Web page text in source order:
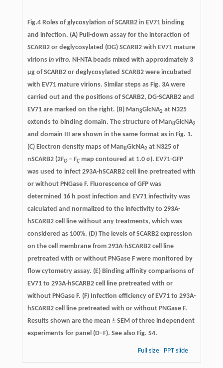
Fig.4 Roles of glycosylation of SCARB2 in EV71 binding
and infection. (A) Pull-down assay for the interaction of
SCARB2 or deglycosylated (DG) SCARB2 with EV71 mature
virions in vitro. Ni-NTA beads mixed with approximately 3
μg of SCARB2 or deglycosylated SCARB2 were incubated
with EV71 mature virions. Similar steps as Fig. 3A were
carried out and the positions of SCARB2, DG-SCARB2 and
EV71 are marked on the right. (B) Man8GlcNA2 at N325
extends to binding domain. The structure of Man8GlcNA2
and domain III are shown in the same format as in Fig. 1.
(C) Electron density maps of Man8GlcNA2 at N325 of
nSCARB2 (2FO− FCmap contoured at 1.0 σ). EV71-GFP
was used to infect 293A-hSCARB2 cell line pretreated with
or without PNGase F. Fluorescence of GFP was
determined 16 h post infection and EV71 infectivity was
calculated and normalized to the infectivity to 293A-
hSCARB2 cell line without any treatments, which was
considered as 100%. (D) The levels of SCARB2 expression
on the cell membrane from 293A-hSCARB2 cell line
pretreated with or without PNGase F were monitored by
flow cytometry assay. (E) Binding affinity comparisons of
EV71 to 293A-hSCARB2 cell line pretreated with or
without PNGase F. (F) Infection efficiency of EV71 to 293A-
hSCARB2 cell line pretreated with or without PNGase F.
Results shown are the mean ± SEM of three independent
experiments for panel (D–F). See also Fig. S4.
Full size PPT slide